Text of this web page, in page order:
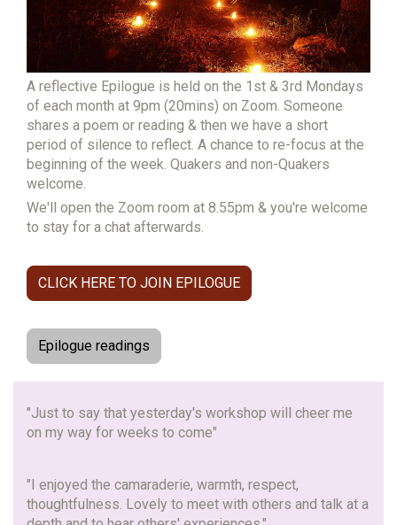
A reflective Epilogue is held on the 1st & 3rd Mondays
of each month at 9pm (20mins) on Zoom. Someone
shares a poem or reading & then we have a short
period of silence to reflect. A chance to re-focus at the
beginning of the week. Quakers and non-Quakers
welcome.
We'll open the Zoom room at 8.55pm & you're welcome
to stay for a chat afterwards.
CLICK HERE TO JOIN EPILOGUE
Epilogue readings
"Just to say that yesterday's workshop will cheer me
on my way for weeks to come"
"I enjoyed the camaraderie, warmth, respect,
thoughtfulness. Lovely to meet with others and talk at a